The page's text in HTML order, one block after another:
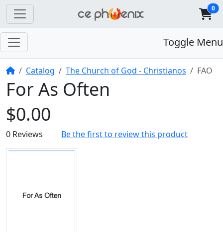
0
Toggle Menu
HomeCatalog The Church of God - Christianos FAO
For As Often
$0.00
0 Reviews Be the first to review this product